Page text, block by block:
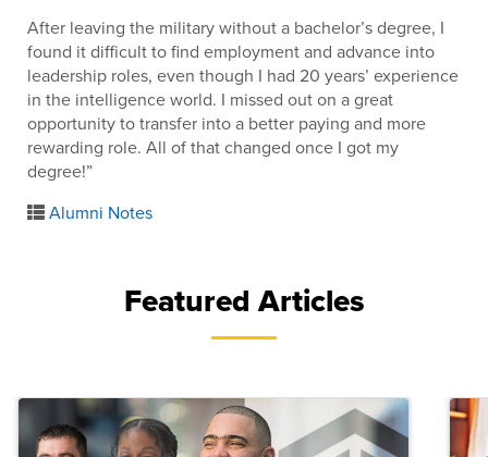
After leaving the military without a bachelor’s degree, I
found it difficult to find employment and advance into
leadership roles, even though I had 20 years’ experience
in the intelligence world. I missed out on a great
opportunity to transfer into a better paying and more
rewarding role. All of that changed once I got my
degree!”
Alumni Notes
Featured Articles